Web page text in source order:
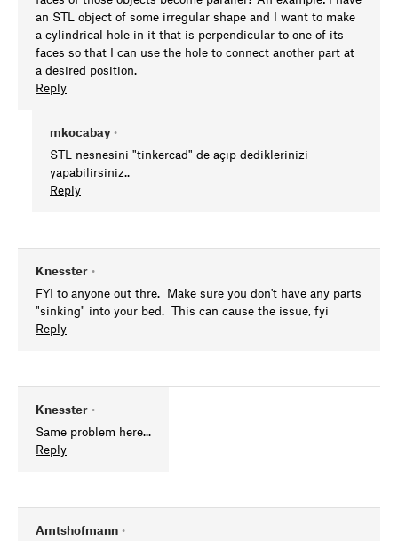
an STL object of some irregular shape and I want to make
a cylindrical hole in it that is perpendicular to one of its
faces so that I can use the hole to connect another part at
a desired position.
Reply
mkocabay •
STL nesnesini "tinkercad" de açıp dediklerinizi
yapabilirsiniz..
Reply
Knesster •
FYI to anyone out thre. Make sure you don't have any parts
"sinking" into your bed. This can cause the issue, fyi
Reply
Knesster •
Same problem here...
Reply
Amtshofmann •